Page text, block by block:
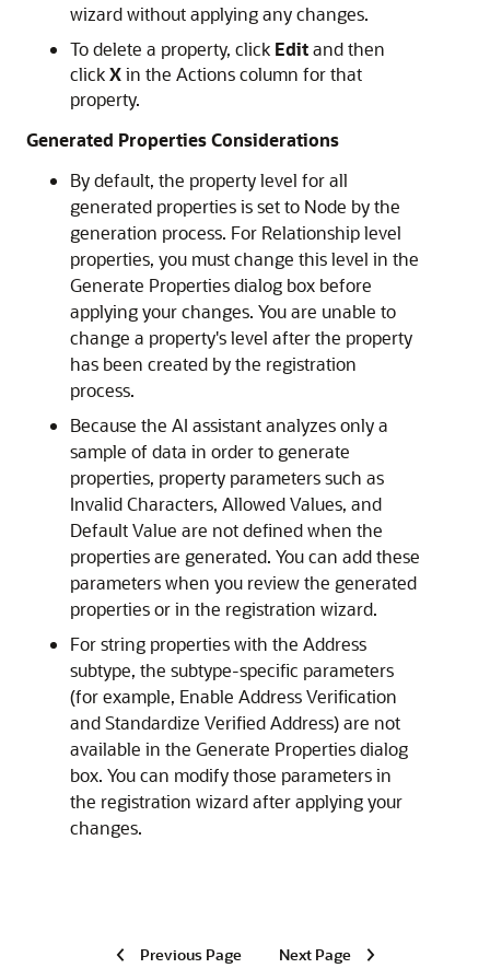
wizard without applying any changes.
To delete a property, click Editand then
clickXin the Actions column for that
property.
Generated Properties Considerations
By default, the property level for all
generated properties is set to Node by the
generation process. For Relationship level
properties, you must change this level in the
Generate Properties dialog box before
applying your changes. You are unable to
change a property's level after the property
has been created by the registration
process.
Because the AI assistant analyzes only a
sample of data in order to generate
properties, property parameters such as
Invalid Characters, Allowed Values, and
Default Value are not defined when the
properties are generated. You can add these
parameters when you review the generated
properties or in the registration wizard.
For string properties with the Address
subtype, the subtype-specific parameters
(for example, Enable Address Verification
and Standardize Verified Address) are not
available in the Generate Properties dialog
box. You can modify those parameters in
the registration wizard after applying your
changes.
Previous Page Next Page